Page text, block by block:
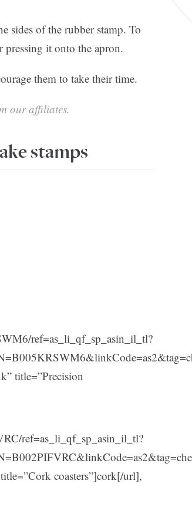
sides of the rubber stamp. To
pressing it onto the apron.
them to take their time.
our affiliates.
stamps
ref=as_li_qf_sp_asin_il_tl?
title=”Precision
ref=as_li_qf_sp_asin_il_tl?
coasters”]cork[/url],